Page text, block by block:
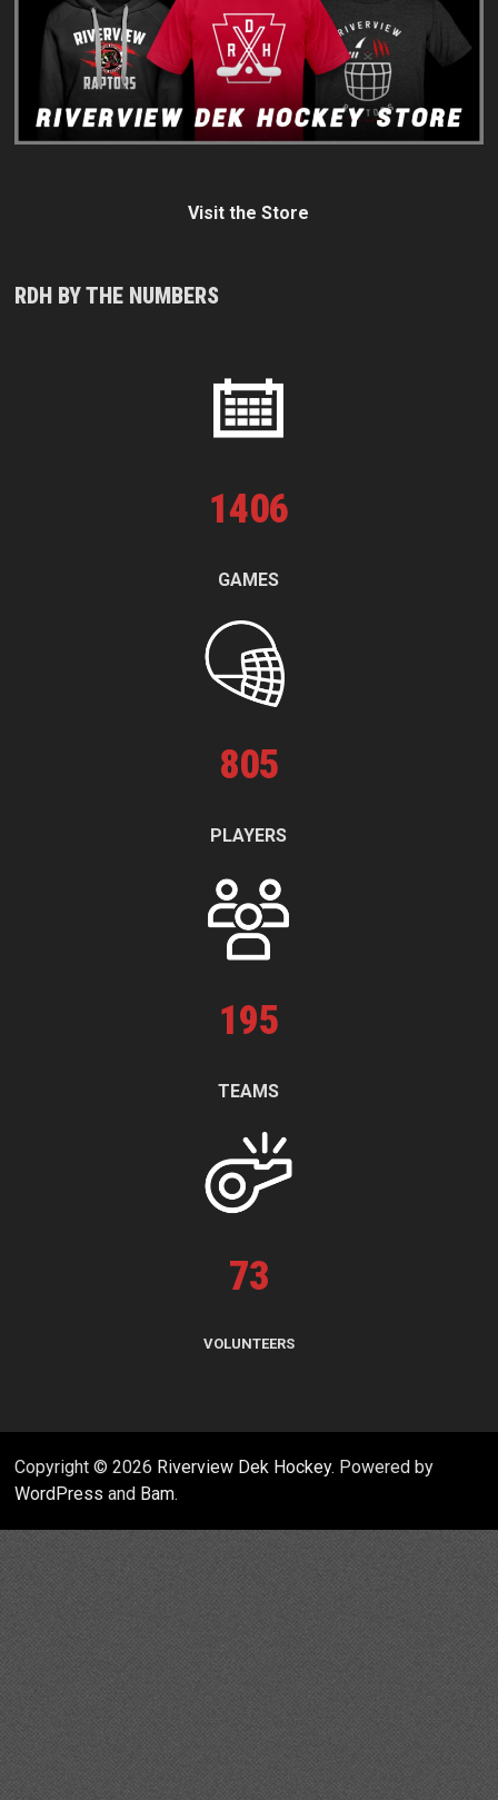
Visit the Store
RDH BY THE NUMBERS
1406
GAMES
805
PLAYERS
195
TEAMS
73
VOLUNTEERS
Copyright © 2026 Riverview Dek Hockey. Powered by
WordPress and Bam.